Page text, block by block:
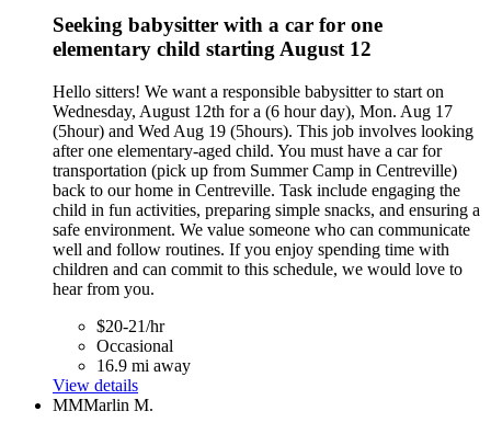
Seeking babysitter with a car for one
elementary child starting August 12
Hello sitters! We want a responsible babysitter to start on
Wednesday, August 12th for a (6 hour day), Mon. Aug 17
(5hour) and Wed Aug 19 (5hours). This job involves looking
after one elementary-aged child. You must have a car for
transportation (pick up from Summer Camp in Centreville)
back to our home in Centreville. Task include engaging the
child in fun activities, preparing simple snacks, and ensuring a
safe environment. We value someone who can communicate
well and follow routines. If you enjoy spending time with
children and can commit to this schedule, we would love to
hear from you.
$20-21/hr
Occasional
16.9 mi away
View details
MMMarlin M.